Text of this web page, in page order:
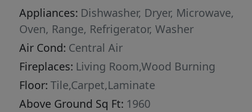
place that instantly feels like home the
moment you arrive. Don't hesitate to call your
local Realtor today!
Appliances: Dishwasher, Dryer, Microwave,
Oven, Range, Refrigerator, Washer
Air Cond: Central Air
Fireplaces: Living Room,Wood Burning
Floor: Tile,Carpet,Laminate
Above Ground Sq Ft: 1960